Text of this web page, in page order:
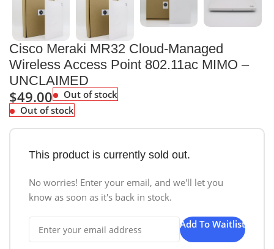
Cisco Meraki MR32 Cloud-Managed
Wireless Access Point 802.11ac MIMO –
UNCLAIMED
$49.00
Out of stock
Out of stock
This product is currently sold out.
No worries! Enter your email, and we'll let you
know as soon as it's back in stock.
Add To Waitlist